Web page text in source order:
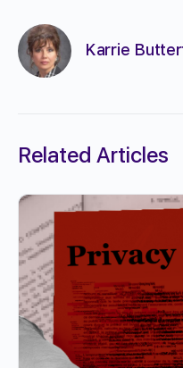
Karrie
Related Articles